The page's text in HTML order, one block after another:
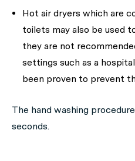
Hot air dryers which are
toilets may also be used
they are not
settings such as a
been proven to prevent
The hand washing
seconds.